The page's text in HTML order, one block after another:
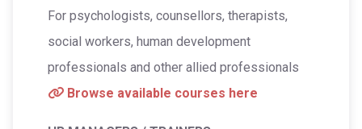
For psychologists, counsellors, therapists,
social workers, human development
professionals and other allied professionals
Browse available courses here